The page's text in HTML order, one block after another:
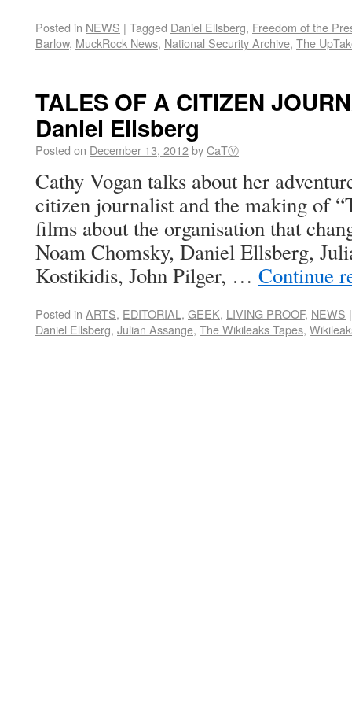
Posted in NEWS | Tagged Daniel Ellsberg, Freedom of the
Barlow, MuckRock News, National Security Archive, The
TALES OF A CITIZEN
Daniel Ellsberg
Posted on December 13, 2012byCaTⓋ
Cathy Vogan talks about her
citizen journalist and the making of
films about the organisation that
Noam Chomsky, Daniel Ellsberg,
Kostikidis, John Pilger, … Continue
Posted in ARTS, EDITORIAL , GEEK, LIVING PROOF, NEWS |
Daniel Ellsberg, Julian Assange, The Wikileaks Tapes,